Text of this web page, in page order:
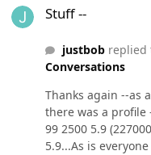
Stuff --
justbobreplied
Conversations
Thanks again --as
there was a profile ---I live in Texas
99 2500 5.9
5.9...As is